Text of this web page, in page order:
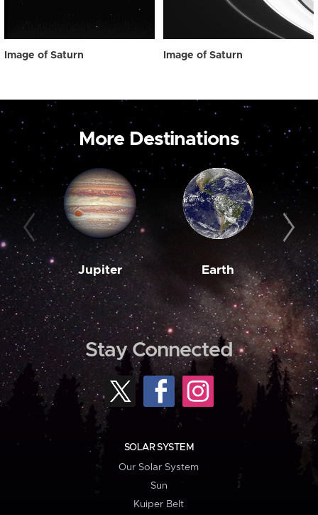
Image of Saturn Image of Saturn
More Destinations
Jupiter Earth
Stay Connected
SOLAR SYSTEM
Our Solar System
Sun
Kuiper Belt